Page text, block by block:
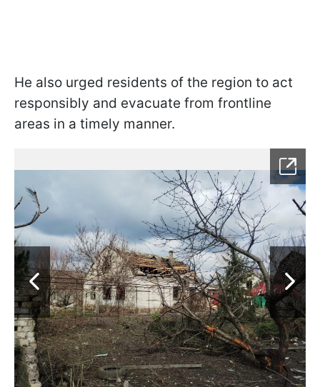
He also urged residents of the region to act
responsibly and evacuate from frontline
areas in a timely manner.